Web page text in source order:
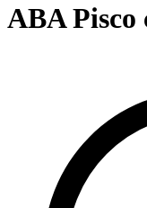
ABA Pisco